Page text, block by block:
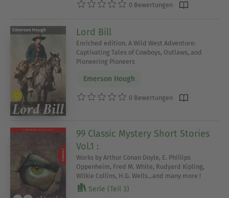
0 Bewertungen
Lord Bill
Enriched edition. A Wild West Adventure:
Captivating Tales of Cowboys, Outlaws, and
Pioneering Pioneers
Emerson Hough
0 Bewertungen
99 Classic Mystery Short Stories
Vol.1 :
Works by Arthur Conan Doyle, E. Phillips
Oppenheim, Fred M. White, Rudyard Kipling,
Wilkie Collins, H.G. Wells...and many more !
Serie (Teil 3)